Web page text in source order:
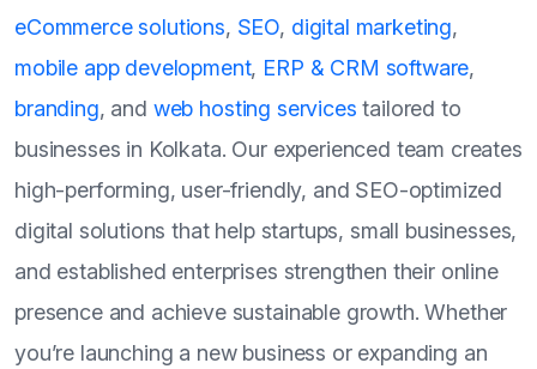
eCommerce solutions, SEO, digital marketing,
mobile app development, ERP & CRM software,
branding, and web hosting services tailored to
businesses in Kolkata. Our experienced team creates
high-performing, user-friendly, and SEO-optimized
digital solutions that help startups, small businesses,
and established enterprises strengthen their online
presence and achieve sustainable growth. Whether
you’re launching a new business or expanding an